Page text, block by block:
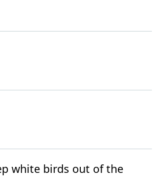
white birds out of the